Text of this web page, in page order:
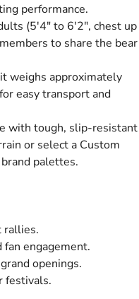
performance.
(5'4" to 6'2", chest up
to share the bear
weighs approximately
easy transport and
with tough, slip-resistant
or select a Custom
palettes.
rallies.
engagement.
openings.
festivals.